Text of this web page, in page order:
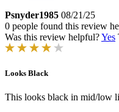
Psnyder1985 08/21/25
0 people found this review
Was this review helpful?Yes
Looks Black
This looks black in mid/low